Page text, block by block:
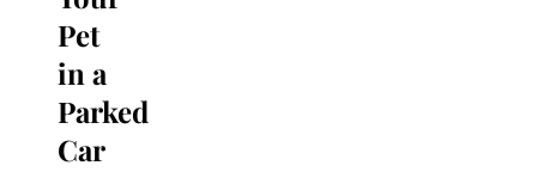
Pet
in a
Parked
Car